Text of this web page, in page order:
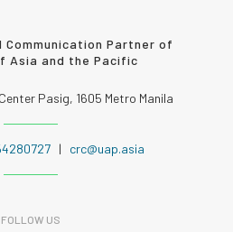
Communication Partner of
Asia and the Pacific
Pasig, 1605 Metro Manila
| crc@uap.asia
FOLLOW US